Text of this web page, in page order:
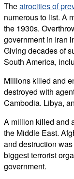
Theatrocities of
numerous to list. A
the 1930s.
government in Iran
Giving decades of
South America,
Millions killed and
destroyed with
Cambodia. Libya,
A million killed and
the Middle East.
and destruction
biggest terrorist
government.